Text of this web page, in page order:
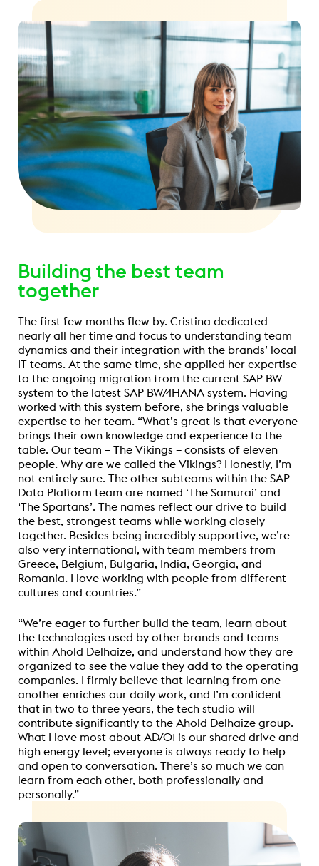
Building the best team
together
The first few months flew by. Cristina dedicated
nearly all her time and focus to understanding team
dynamics and their integration with the brands’ local
IT teams. At the same time, she applied her expertise
to the ongoing migration from the current SAP BW
system to the latest SAP BW/4HANA system. Having
worked with this system before, she brings valuable
expertise to her team. “What’s great is that everyone
brings their own knowledge and experience to the
table. Our team – The Vikings – consists of eleven
people. Why are we called the Vikings? Honestly, I’m
not entirely sure. The other subteams within the SAP
Data Platform team are named ‘The Samurai’ and
‘The Spartans’. The names reflect our drive to build
the best, strongest teams while working closely
together. Besides being incredibly supportive, we’re
also very international, with team members from
Greece, Belgium, Bulgaria, India, Georgia, and
Romania. I love working with people from different
cultures and countries.”
“We’re eager to further build the team, learn about
the technologies used by other brands and teams
within Ahold Delhaize, and understand how they are
organized to see the value they add to the operating
companies. I firmly believe that learning from one
another enriches our daily work, and I’m confident
that in two to three years, the tech studio will
contribute significantly to the Ahold Delhaize group.
What I love most about AD/01 is our shared drive and
high energy level; everyone is always ready to help
and open to conversation. There’s so much we can
learn from each other, both professionally and
personally.”